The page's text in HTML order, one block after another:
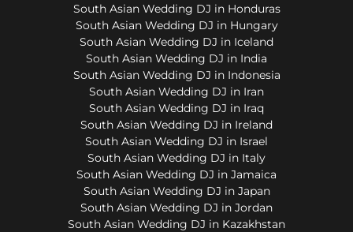
South Asian Wedding DJ in Honduras
South Asian Wedding DJ in Hungary
South Asian Wedding DJ in Iceland
South Asian Wedding DJ in India
South Asian Wedding DJ in Indonesia
South Asian Wedding DJ in Iran
South Asian Wedding DJ in Iraq
South Asian Wedding DJ in Ireland
South Asian Wedding DJ in Israel
South Asian Wedding DJ in Italy
South Asian Wedding DJ in Jamaica
South Asian Wedding DJ in Japan
South Asian Wedding DJ in Jordan
South Asian Wedding DJ in Kazakhstan